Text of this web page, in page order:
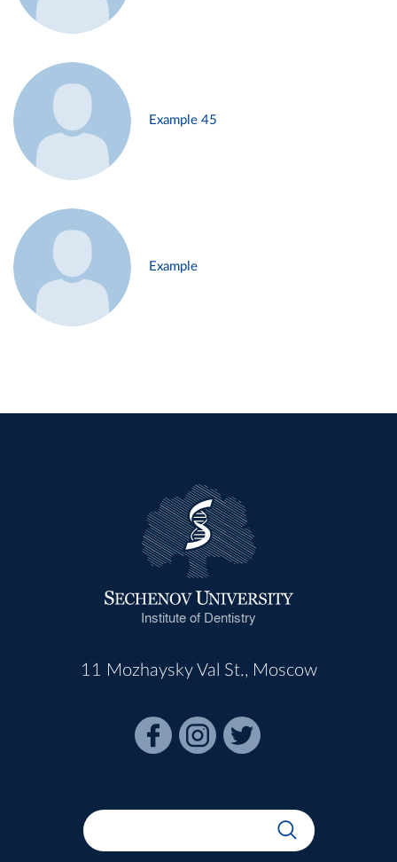
Example 45
Example
Institute of Dentistry
11 Mozhaysky Val St., Moscow